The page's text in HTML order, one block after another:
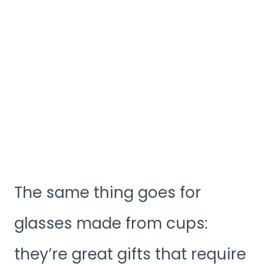
The same thing goes for
glasses made from cups:
they’re great gifts that require